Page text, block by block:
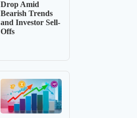
Drop Amid
Bearish Trends
and Investor Sell-
Offs